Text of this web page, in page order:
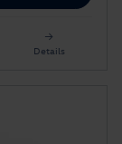
Details